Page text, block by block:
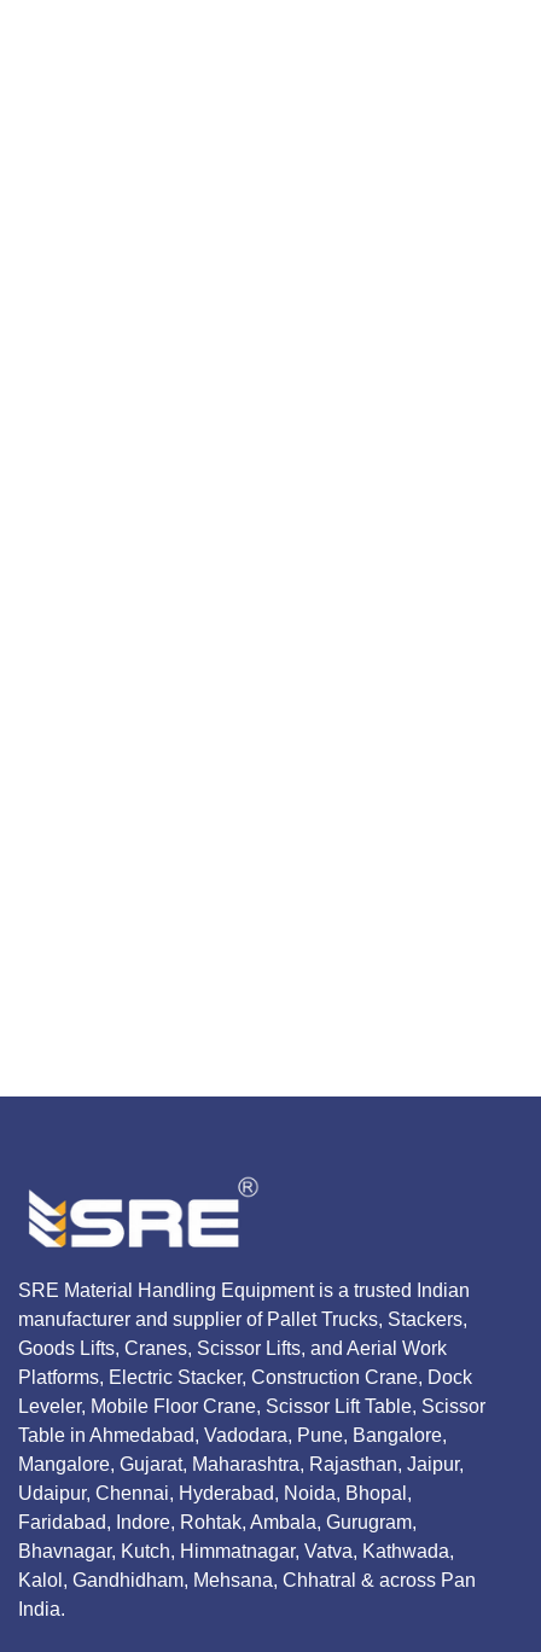
SRE Material Handling Equipment is a trusted Indian
manufacturer and supplier of Pallet Trucks, Stackers,
Goods Lifts, Cranes, Scissor Lifts, and Aerial Work
Platforms, Electric Stacker, Construction Crane, Dock
Leveler, Mobile Floor Crane, Scissor Lift Table, Scissor
Table in Ahmedabad, Vadodara, Pune, Bangalore,
Mangalore, Gujarat, Maharashtra, Rajasthan, Jaipur,
Udaipur, Chennai, Hyderabad, Noida, Bhopal,
Faridabad, Indore, Rohtak, Ambala, Gurugram,
Bhavnagar, Kutch, Himmatnagar, Vatva, Kathwada,
Kalol, Gandhidham, Mehsana, Chhatral & across Pan
India.